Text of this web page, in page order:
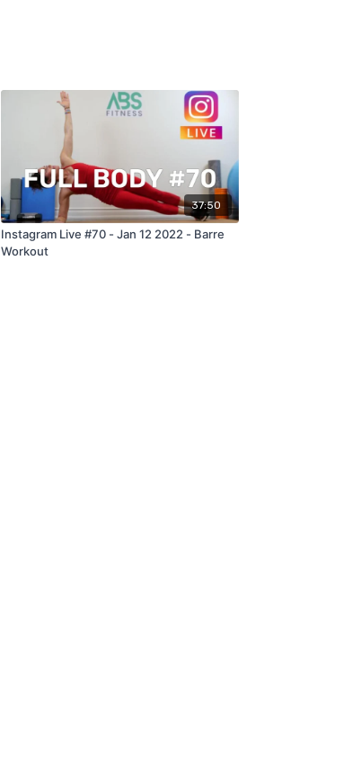
37:50
Instagram Live #70 - Jan 12 2022 - Barre
Workout